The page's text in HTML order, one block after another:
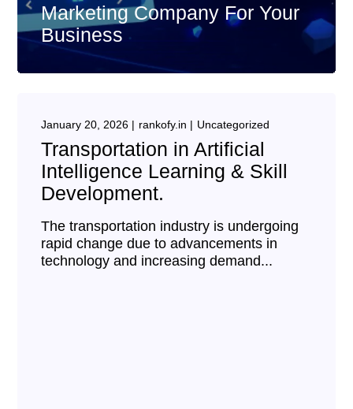
Marketing Company For Your
Business
January 20, 2026 rankofy.in Uncategorized
Transportation in Artificial
Intelligence Learning & Skill
Development.
The transportation industry is undergoing
rapid change due to advancements in
technology and increasing demand...